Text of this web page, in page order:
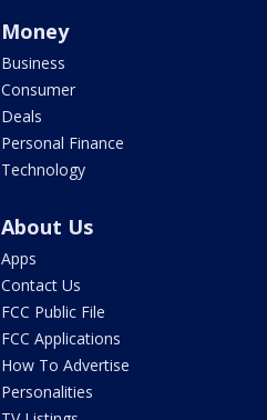
Money
Business
Consumer
Deals
Personal Finance
Technology
About Us
Apps
Contact Us
FCC Public File
FCC Applications
How To Advertise
Personalities